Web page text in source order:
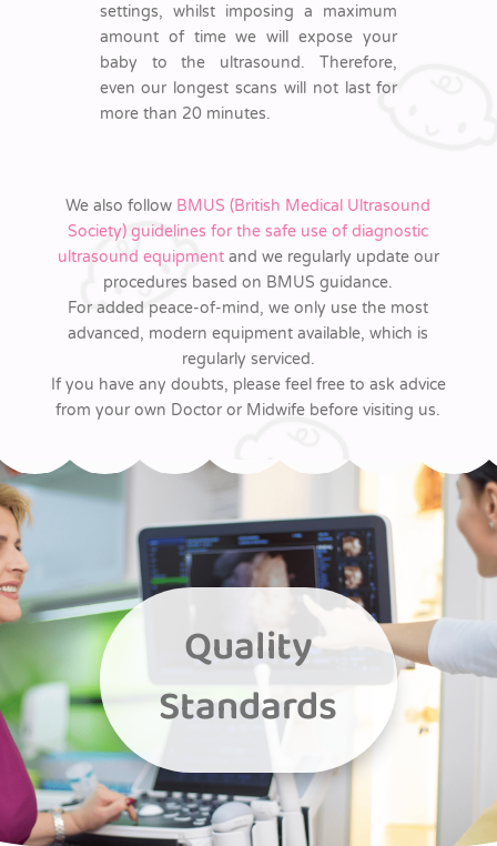
settings, whilst imposing a maximum
amount of time we will expose your
baby to the ultrasound. Therefore,
even our longest scans will not last for
more than 20 minutes.
We also follow BMUS (British Medical Ultrasound
Society) guidelines for the safe use of diagnostic
ultrasound equipment and we regularly update our
procedures based on BMUS guidance.
For added peace-of-mind, we only use the most
advanced, modern equipment available, which is
regularly serviced.
If you have any doubts, please feel free to ask advice
from your own Doctor or Midwife before visiting us.
Quality
Standards